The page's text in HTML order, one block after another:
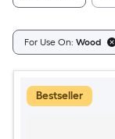
For Use On: Wood
Bestseller